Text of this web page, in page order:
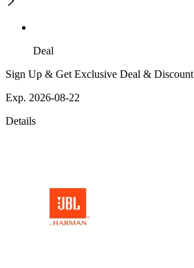
Deal
Sign Up & Get Exclusive Deal & Discount
Exp. 2026-08-22
Details